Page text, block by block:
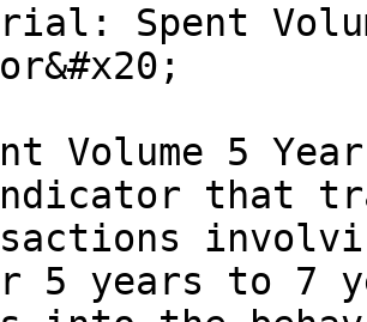
Spent
Volume 5
that
5 years to 7